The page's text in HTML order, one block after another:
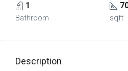
1
Bathroom sqft
Description